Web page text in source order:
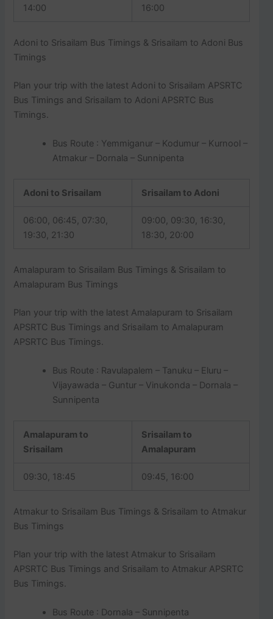
14:00
16:00
Adoni to Srisailam Bus Timings & Srisailam to Adoni Bus
Timings
Plan your trip with the latest Adoni to Srisailam APSRTC
Bus Timings and Srisailam to Adoni APSRTC Bus
Timings.
Bus Route : Yemmiganur – Kodumur – Kurnool –
Atmakur – Dornala – Sunnipenta
Adoni to Srisailam Srisailam to Adoni
06:00, 06:45, 07:30,
19:30, 21:30
09:00, 09:30, 16:30,
18:30, 20:00
Amalapuram to Srisailam Bus Timings & Srisailam to
Amalapuram Bus Timings
Plan your trip with the latest Amalapuram to Srisailam
APSRTC Bus Timings and Srisailam to Amalapuram
APSRTC Bus Timings.
Bus Route : Ravulapalem – Tanuku – Eluru –
Vijayawada – Guntur – Vinukonda – Dornala –
Sunnipenta
Amalapuram to
Srisailam
Srisailam to
Amalapuram
09:30, 18:45 09:45, 16:00
Atmakur to Srisailam Bus Timings & Srisailam to Atmakur
Bus Timings
Plan your trip with the latest Atmakur to Srisailam
APSRTC Bus Timings and Srisailam to Atmakur APSRTC
Bus Timings.
Bus Route : Dornala – Sunnipenta